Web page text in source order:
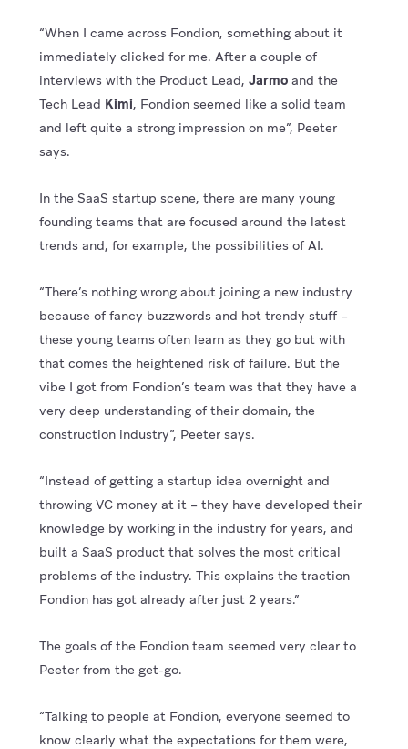
“When I came across Fondion, something about it
immediately clicked for me. After a couple of
interviews with the Product Lead, Jarmoand the
Tech Lead Kimi, Fondion seemed like a solid team
and left quite a strong impression on me”, Peeter
says.
In the SaaS startup scene, there are many young
founding teams that are focused around the latest
trends and, for example, the possibilities of AI.
“There’s nothing wrong about joining a new industry
because of fancy buzzwords and hot trendy stuff –
these young teams often learn as they go but with
that comes the heightened risk of failure. But the
vibe I got from Fondion’s team was that they have a
very deep understanding of their domain, the
construction industry”, Peeter says.
“Instead of getting a startup idea overnight and
throwing VC money at it – they have developed their
knowledge by working in the industry for years, and
built a SaaS product that solves the most critical
problems of the industry. This explains the traction
Fondion has got already after just 2 years.”
The goals of the Fondion team seemed very clear to
Peeter from the get-go.
“Talking to people at Fondion, everyone seemed to
know clearly what the expectations for them were,